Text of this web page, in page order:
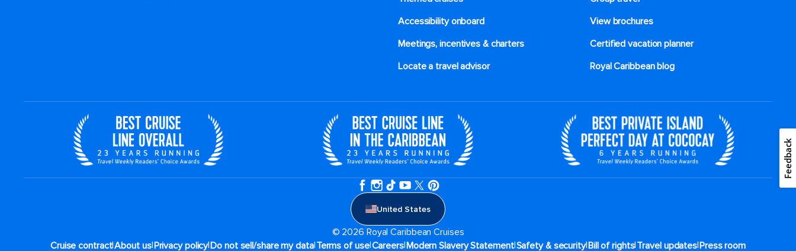
Accessibility onboard
View brochures
Meetings, incentives & charters​
Certified vacation planner
Locate a travel advisor
Royal Caribbean blog
United States
© 2026 Royal Caribbean Cruises
Cruise contract|About us|Privacy policy|Do not sell/share my data|Terms of use|Careers|Modern Slavery Statement|Safety & security|Bill of rights|Travel updates|Press room
Feedback